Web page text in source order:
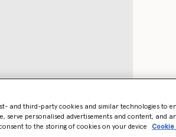
and third-party cookies and similar technologies to
serve personalised advertisements and content, and
to the storing of cookies on your device
Cookie